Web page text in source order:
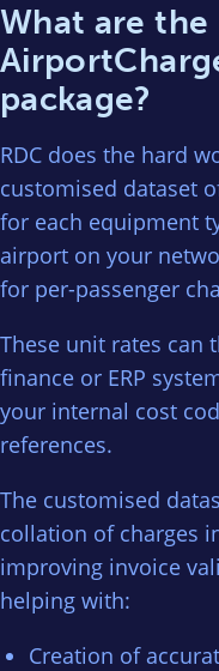
What are
package?
RDC does the hard
customised dataset
for each equipment
airport on your
for per-passenger
These unit rates can
finance or ERP
your internal cost
references.
The customised
collation of charges
improving invoice
helping with:
Creation of